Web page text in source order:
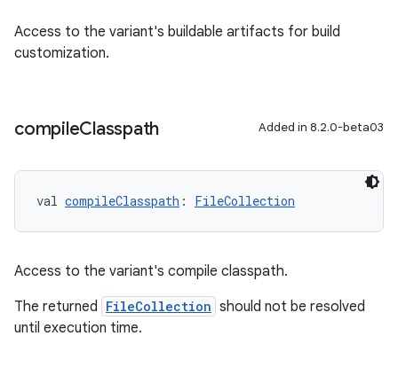
Access to the variant's buildable artifacts for build
customization.
compileClasspath Added in 8.2.0-beta03
val compileClasspath : FileCollection
Access to the variant's compile classpath.
The returned FileCollection should not be resolved
until execution time.